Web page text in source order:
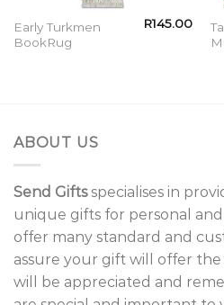
Early Turkmen
BookRug
R145.00
ABOUT US
Send Giftsspecialises in
unique gifts for personal
offer many standard and
assure your gift will offer
will be appreciated and